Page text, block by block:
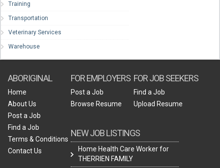
Training
Transportation
Veterinary Services
Warehouse
ABORIGINAL
Home
About Us
Post a Job
Find a Job
Terms & Conditions
Contact Us
FOR EMPLOYERS
Post a Job
Browse Resume
NEW JOB LISTINGS
Home Health Care Worker for
THERRIEN FAMILY
FOR JOB SEEKERS
Find a Job
Upload Resume